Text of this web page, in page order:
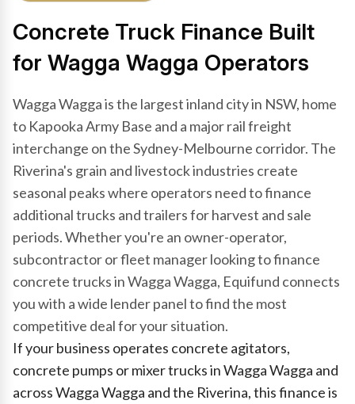
Concrete Truck Finance Built
for Wagga Wagga Operators
Wagga Wagga is the largest inland city in NSW, home
to Kapooka Army Base and a major rail freight
interchange on the Sydney-Melbourne corridor. The
Riverina's grain and livestock industries create
seasonal peaks where operators need to finance
additional trucks and trailers for harvest and sale
periods. Whether you're an owner-operator,
subcontractor or fleet manager looking to finance
concrete trucks in Wagga Wagga, Equifund connects
you with a wide lender panel to find the most
competitive deal for your situation.
If your business operates concrete agitators,
concrete pumps or mixer trucks in Wagga Wagga and
across Wagga Wagga and the Riverina, this finance is